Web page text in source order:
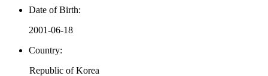
Date of Birth:
2001-06-18
Country:
Republic of Korea